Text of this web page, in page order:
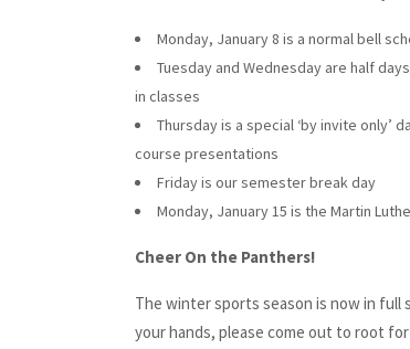
Monday, January 8 is a normal bell
Tuesday and Wednesday are half
in classes
Thursday is a special ‘by invite only’
course presentations
Friday is our semester break day
Monday, January 15 is the Martin
Cheer On the Panthers!
The winter sports season is now in full
your hands, please come out to root